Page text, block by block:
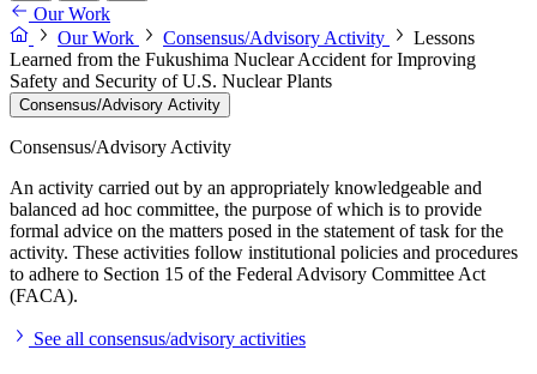
Our Work
Our Work
Consensus/Advisory Activity
Lessons
Learned from the Fukushima Nuclear Accident for Improving
Safety and Security of U.S. Nuclear Plants
Consensus/Advisory Activity
Consensus/Advisory Activity
An activity carried out by an appropriately knowledgeable and
balanced ad hoc committee, the purpose of which is to provide
formal advice on the matters posed in the statement of task for the
activity. These activities follow institutional policies and procedures
to adhere to Section 15 of the Federal Advisory Committee Act
(FACA).
See all consensus/advisory activities